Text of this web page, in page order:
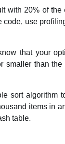
with 20% of the
use
that your
smaller than
sort algorithm
items in
table.